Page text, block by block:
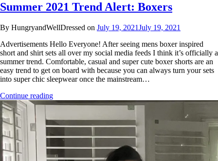
Summer 2021 Trend Alert: Boxers
By HungryandWellDressed on July 19, 2021July 19, 2021
Advertisements Hello Everyone! After seeing mens boxer inspired
short and shirt sets all over my social media feeds I think it’s officially a
summer trend. Comfortable, casual and super cute boxer shorts are an
easy trend to get on board with because you can always turn your sets
into super chic sleepwear once the mainstream…
Continue reading